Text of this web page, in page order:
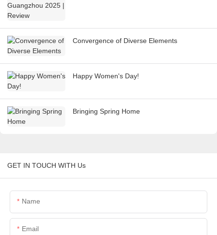
Convergence of Diverse Elements
Happy Women's Day!
Bringing Spring Home
GET IN TOUCH WITH Us
Name
Email